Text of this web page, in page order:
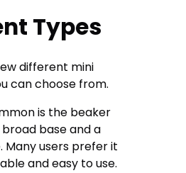
Types
different mini
can choose from.
is the beaker
base and a
Many users prefer it
and easy to use.